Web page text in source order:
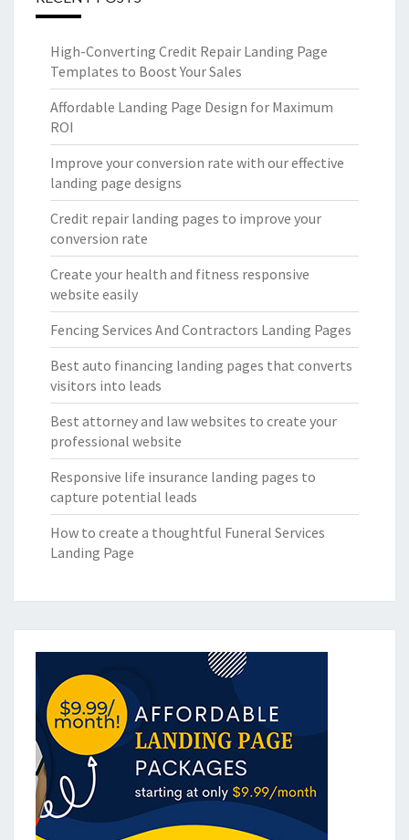
High-Converting Credit Repair Landing Page
Templates to Boost Your Sales
Affordable Landing Page Design for Maximum
ROI
Improve your conversion rate with our effective
landing page designs
Credit repair landing pages to improve your
conversion rate
Create your health and fitness responsive
website easily
Fencing Services And Contractors Landing Pages
Best auto financing landing pages that converts
visitors into leads
Best attorney and law websites to create your
professional website
Responsive life insurance landing pages to
capture potential leads
How to create a thoughtful Funeral Services
Landing Page